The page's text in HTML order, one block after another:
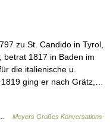
zu St. Candido in Tyrol,
betrat 1817 in Baden im
die italienische u.
ging er nach Grätz,…
…
Meyers Großes Konversations-